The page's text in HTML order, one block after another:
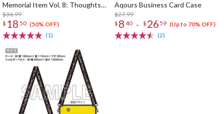
Memorial Item Vol. 8: Thoughts
Connected by Music Key Case
$36.99
$ 18 50 (50% OFF)
(1)
Aqours Business Card Case
$27.99
$ 8 40 - $ 2659 (Up to 70% OFF)
(2)